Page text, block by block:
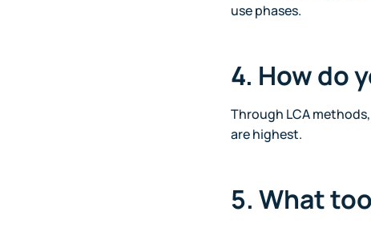
use phases.
4. How do
Through LCA
are highest.
5. What